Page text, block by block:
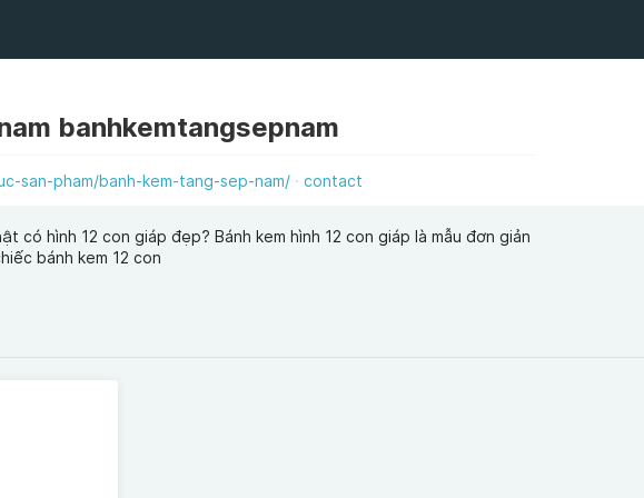
banhkemtangsepnam
san-pham/banh-kem-tang-sep-nam/ contact
có hình 12 con giáp đẹp? Bánh kem hình 12 con giáp là mẫu đơn giản
bánh kem 12 con